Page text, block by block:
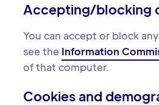
Accepting/blocking
You can accept or block
see the Information
of that computer.
Cookies and